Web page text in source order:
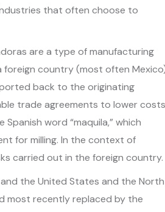
that often choose to
are a type of manufacturing
country (most often
back to the originating
trade agreements to lower costs
word “maquila,” which
for milling. In the context of
carried out in the foreign country.
the United States and the North
most recently replaced by the